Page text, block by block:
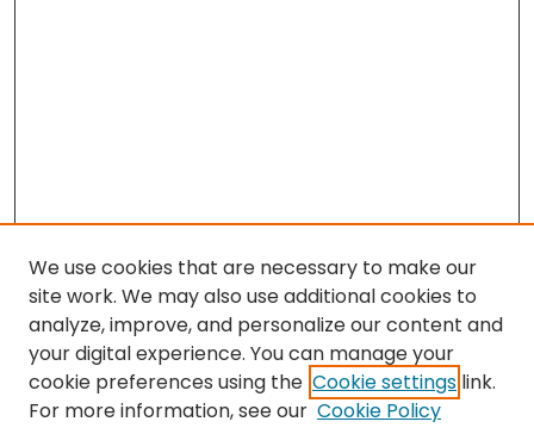
Journal Home
We use cookies that are necessary to make our
site work. We may also use additional cookies to
analyze, improve, and personalize our content and
your digital experience. You can manage your
cookie preferences using the Cookie settings link.
For more information, see our Cookie Policy